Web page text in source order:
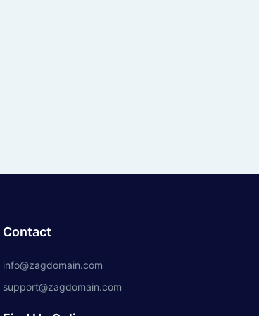
Contact
info@zagdomain.com
support@zagdomain.com